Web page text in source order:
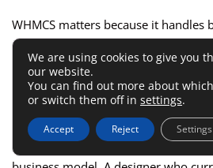
WHMCS matters because it handles
automation for hosting businesses.
matters because clients see your
host. Domain reseller tools matter
more of the customer relationship
This is one of those areas where
We are using cookies to give you
our website.
You can find out more about
or switch them off in settings.
Accept Reject Settings